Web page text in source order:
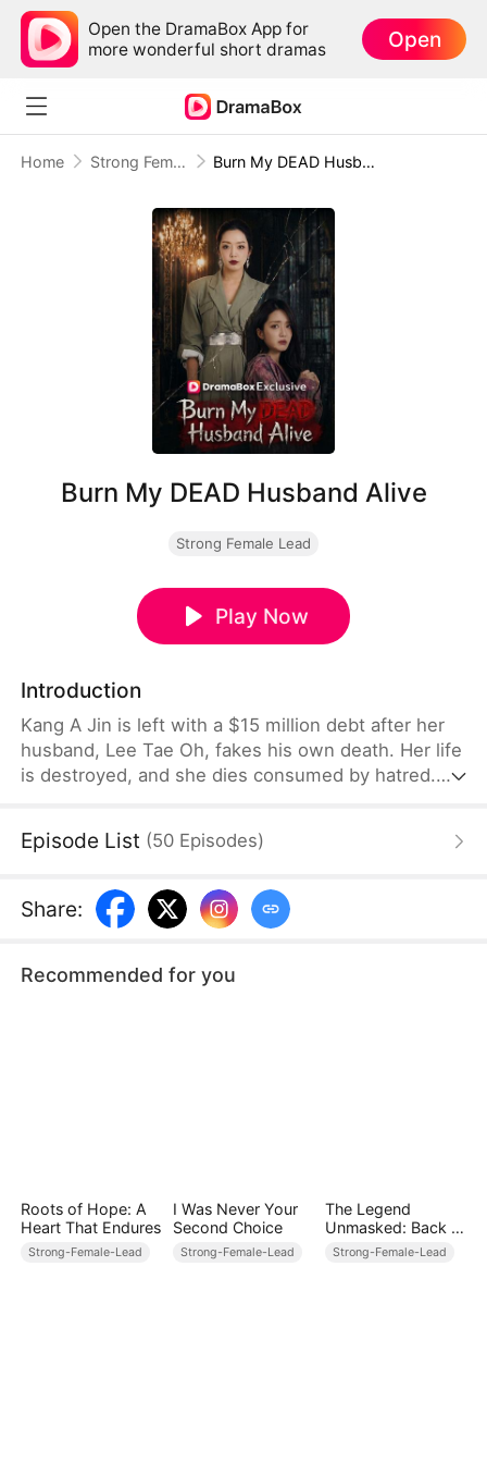
Open the DramaBox App for
more wonderful short dramas
Open
Home Strong Female Lead Burn My DEAD Husband Alive
Burn My DEAD Husband Alive
Strong Female Lead
Play Now
Introduction
Kang A Jin is left with a $15 million debt after her
husband, Lee Tae Oh, fakes his own death. Her life
is destroyed, and she dies consumed by hatred.
a stray dog cremated in his place, officially
the help of an ally, she schemes to saddle Tae Oh's
greedy mother, his mistress
Episode List (50 Episodes)
Share:
Recommended for you
Roots of Hope: A
Heart That Endures
Strong-Female-Lead
I Was Never Your
Second Choice
Strong-Female-Lead
The Legend
Unmasked: Back in
Power
Strong-Female-Lead